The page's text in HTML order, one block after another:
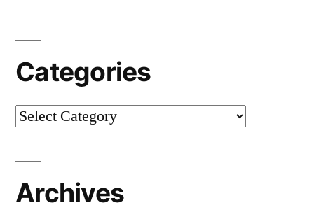
Categories
Categories
Archives